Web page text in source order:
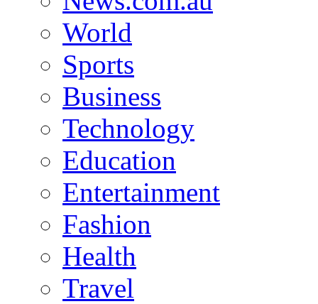
World
Sports
Business
Technology
Education
Entertainment
Fashion
Health
Travel